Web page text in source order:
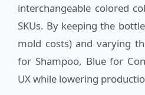
interchangeable colored
SKUs. By keeping the
mold costs) and varying
for Shampoo, Blue for
UX while lowering